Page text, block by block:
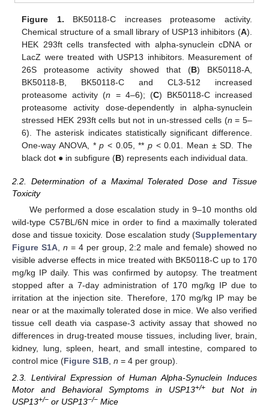
Figure 1. BK50118-C increases proteasome activity.
Chemical structure of a small library of USP13 inhibitors (A).
HEK 293ft cells transfected with alpha-synuclein cDNA or
LacZ were treated with USP13 inhibitors. Measurement of
26S proteasome activity showed that (B) BK50118-A,
BK50118-B, BK50118-C and CL3-512 increased
proteasome activity (n = 4–6); (C) BK50118-C increased
proteasome activity dose-dependently in alpha-synuclein
stressed HEK 293ft cells but not in un-stressed cells (n = 5–
6). The asterisk indicates statistically significant difference.
One-way ANOVA, *p < 0.05, ** p< 0.01. Mean ± SD. The
black dot ● in subfigure (B) represents each individual data.
2.2. Determination of a Maximal Tolerated Dose and Tissue
Toxicity
We performed a dose escalation study in 9–10 months old
wild-type C57BL/6N mice in order to find a maximally tolerated
dose and tissue toxicity. Dose escalation study (Supplementary
Figure S1A, n = 4 per group, 2:2 male and female) showed no
visible adverse effects in mice treated with BK50118-C up to 170
mg/kg IP daily. This was confirmed by autopsy. The treatment
stopped after a 7-day administration of 170 mg/kg IP due to
irritation at the injection site. Therefore, 170 mg/kg IP may be
near or at the maximally tolerated dose in mice. We also verified
tissue cell death via caspase-3 activity assay that showed no
differences in drug-treated mouse tissues, including liver, brain,
kidney, lung, spleen, heart, and small intestine, compared to
control mice (Figure S1B n = 4 per group).
2.3. Lentiviral Expression of Human Alpha-Synuclein Induces
Motor and Behavioral Symptoms in USP13+/+ but Not in
USP13+/− or USP13−/− Mice